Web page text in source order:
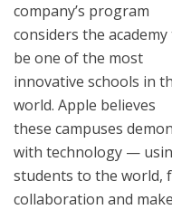
company’s program
considers the academy
be one of the most
innovative schools in
world. Apple believes
these campuses
with technology —
students to the world,
collaboration and